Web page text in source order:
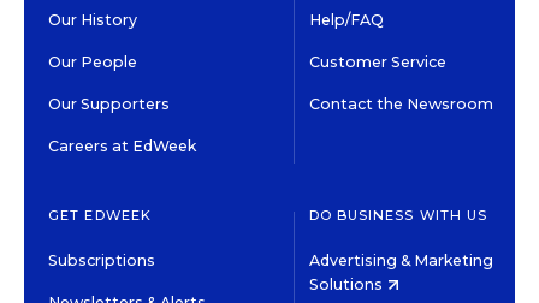
Our History
Our People
Our Supporters
Careers at EdWeek
Help/FAQ
Customer Service
Contact the Newsroom
GET EDWEEK
Subscriptions
DO BUSINESS WITH US
Advertising & Marketing
Solutions